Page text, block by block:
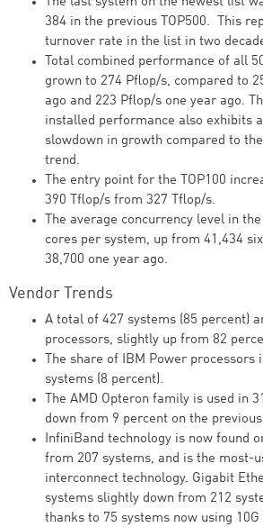
384 in the previous TOP500. This
turnover rate in the list in two
Total combined performance of all
grown to 274 Pflop/s, compared to
ago and 223 Pflop/s one year ago.
installed performance also exhibits
slowdown in growth compared to
trend.
The entry point for the TOP100
390 Tflop/s from 327 Tflop/s.
The average concurrency level in the
cores per system, up from 41,434
38,700 one year ago.
Vendor Trends
A total of 427 systems (85 percent)
processors, slightly up from 82
The share of IBM Power processors
systems (8 percent).
The AMD Opteron family is used in
down from 9 percent on the
InfiniBand technology is now found
from 207 systems, and is the most-
interconnect technology. Gigabit
systems slightly down from 212
thanks to 75 systems now using